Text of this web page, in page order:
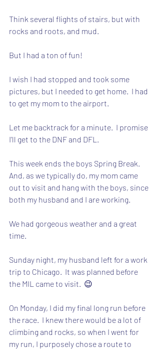
Think several flights of stairs, but with
rocks and roots, and mud.
But I had a ton of fun!
I wish I had stopped and took some
pictures, but I needed to get home.  I had
to get my mom to the airport.
Let me backtrack for a minute.  I promise
I'll get to the DNF and DFL.
This week ends the boys Spring Break.
And, as we typically do, my mom came
out to visit and hang with the boys, since
both my husband and I are working.
We had gorgeous weather and a great
time.
Sunday night, my husband left for a work
trip to Chicago.  It was planned before
the MIL came to visit.  😉
On Monday, I did my final long run before
the race.  I knew there would be a lot of
climbing and rocks, so when I went for
my run, I purposely chose a route to